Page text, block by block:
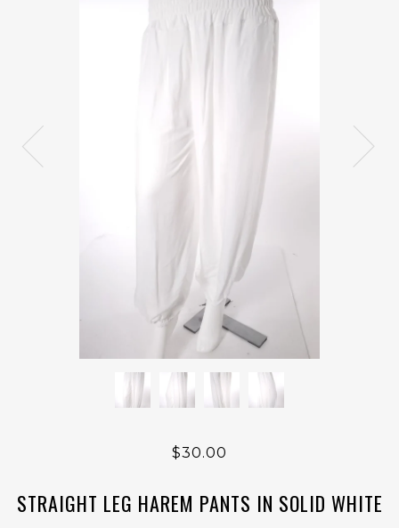
$30.00
STRAIGHT LEG HAREM PANTS IN SOLID WHITE